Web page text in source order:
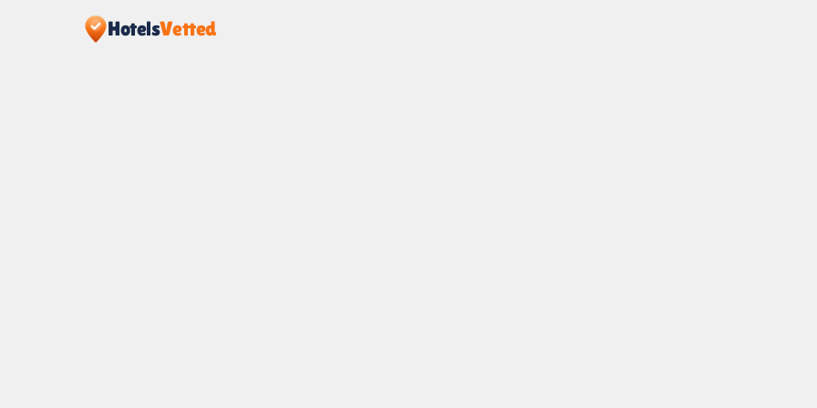
HotelsVetted